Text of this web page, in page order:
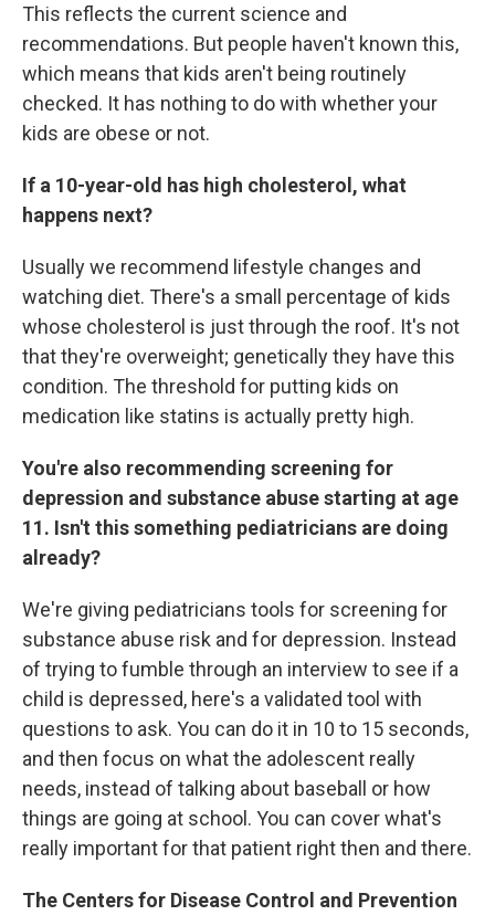
This reflects the current science and
recommendations. But people haven't known this,
which means that kids aren't being routinely
checked. It has nothing to do with whether your
kids are obese or not.
If a 10-year-old has high cholesterol, what
happens next?
Usually we recommend lifestyle changes and
watching diet. There's a small percentage of kids
whose cholesterol is just through the roof. It's not
that they're overweight; genetically they have this
condition. The threshold for putting kids on
medication like statins is actually pretty high.
You're also recommending screening for
depression and substance abuse starting at age
11. Isn't this something pediatricians are doing
already?
We're giving pediatricians tools for screening for
substance abuse risk and for depression. Instead
of trying to fumble through an interview to see if a
child is depressed, here's a validated tool with
questions to ask. You can do it in 10 to 15 seconds,
and then focus on what the adolescent really
needs, instead of talking about baseball or how
things are going at school. You can cover what's
really important for that patient right then and there.
The Centers for Disease Control and Prevention